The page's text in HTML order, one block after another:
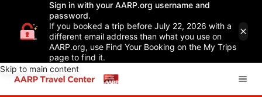
Sign in with your AARP.org username and
password.
If you booked a trip before July 22, 2026 with a
different email address than what you use on
AARP.org, use Find Your Booking on the My Trips
page to find it.
Skip to main content